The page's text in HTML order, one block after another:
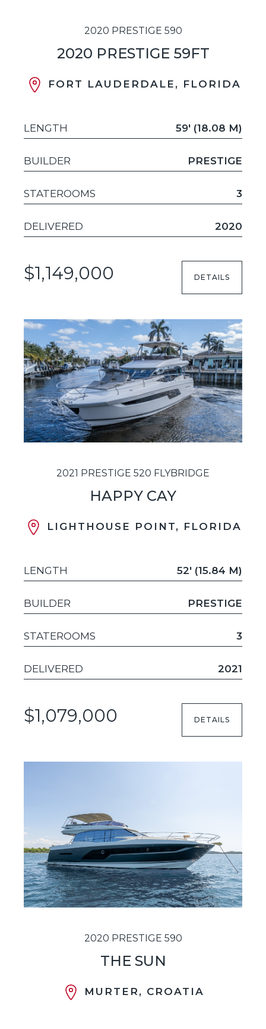
2020 PRESTIGE 590
2020 PRESTIGE 59FT
FORT LAUDERDALE, FLORIDA
LENGTH 59' (18.08 M)
BUILDER PRESTIGE
STATEROOMS 3
DELIVERED 2020
$1,149,000 DETAILS
2021 PRESTIGE 520 FLYBRIDGE
HAPPY CAY
LIGHTHOUSE POINT, FLORIDA
LENGTH 52' (15.84 M)
BUILDER PRESTIGE
STATEROOMS 3
DELIVERED 2021
$1,079,000 DETAILS
2020 PRESTIGE 590
THE SUN
MURTER, CROATIA